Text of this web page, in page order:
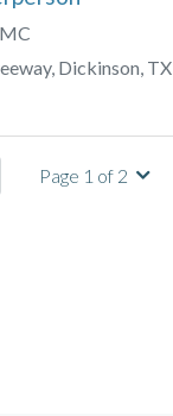
Dickinson, TX
Page 1 of 2